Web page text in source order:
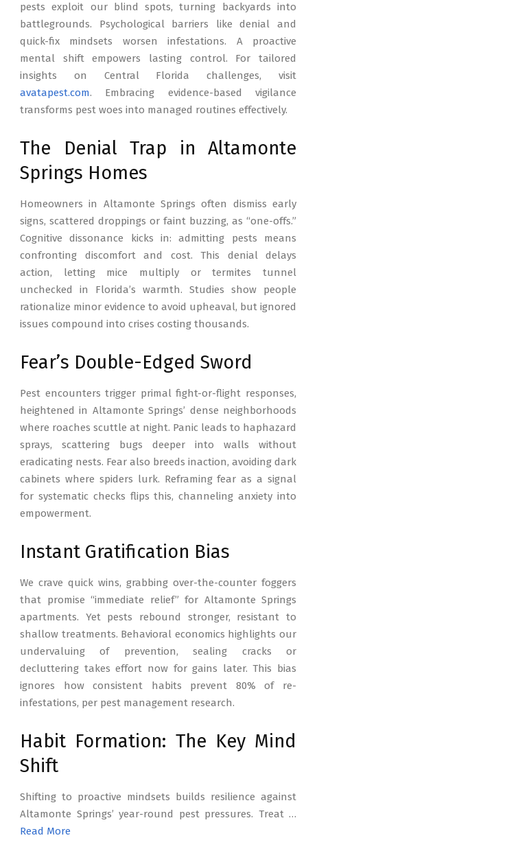
pests exploit our blind spots, turning backyards into
battlegrounds. Psychological barriers like denial and
quick-fix mindsets worsen infestations. A proactive
mental shift empowers lasting control. For tailored
insights on Central Florida challenges, visit
avatapest.com. Embracing evidence-based vigilance
transforms pest woes into managed routines effectively.
The Denial Trap in Altamonte
Springs Homes
Homeowners in Altamonte Springs often dismiss early
signs, scattered droppings or faint buzzing, as “one-offs.”
Cognitive dissonance kicks in: admitting pests means
confronting discomfort and cost. This denial delays
action, letting mice multiply or termites tunnel
unchecked in Florida’s warmth. Studies show people
rationalize minor evidence to avoid upheaval, but ignored
issues compound into crises costing thousands.
Fear’s Double-Edged Sword
Pest encounters trigger primal fight-or-flight responses,
heightened in Altamonte Springs’ dense neighborhoods
where roaches scuttle at night. Panic leads to haphazard
sprays, scattering bugs deeper into walls without
eradicating nests. Fear also breeds inaction, avoiding dark
cabinets where spiders lurk. Reframing fear as a signal
for systematic checks flips this, channeling anxiety into
empowerment.
Instant Gratification Bias
We crave quick wins, grabbing over-the-counter foggers
that promise “immediate relief” for Altamonte Springs
apartments. Yet pests rebound stronger, resistant to
shallow treatments. Behavioral economics highlights our
undervaluing of prevention, sealing cracks or
decluttering takes effort now for gains later. This bias
ignores how consistent habits prevent 80% of re-
infestations, per pest management research.
Habit Formation: The Key Mind
Shift
Shifting to proactive mindsets builds resilience against
Altamonte Springs’ year-round pest pressures. Treat …
Read More